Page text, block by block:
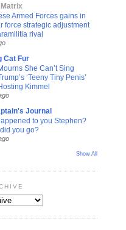
Armed Forces gains in
force strategic adjustment
rival
Cat Fur
She Can’t Sing
‘Teeny Tiny Penis’
Kimmel
Journal
to you Stephen?
you go?
Show All